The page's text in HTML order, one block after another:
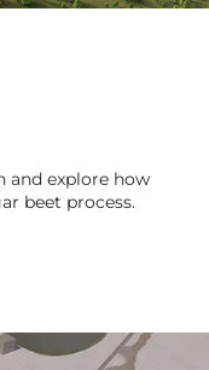
and explore how
beet process.